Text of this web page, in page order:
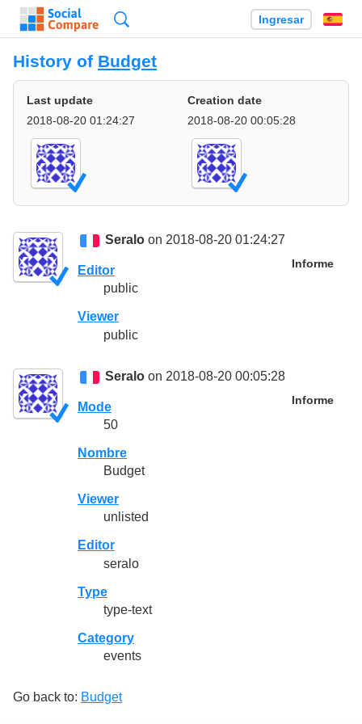
Ingresar
History of Budget
Last update
2018-08-20 01:24:27
Creation date
2018-08-20 00:05:28
Seralo on 2018-08-20 01:24:27
Informe
Editor
public
Viewer
public
Seralo on 2018-08-20 00:05:28
Informe
Mode
50
Nombre
Budget
Viewer
unlisted
Editor
seralo
Type
type-text
Category
events
Go back to: Budget